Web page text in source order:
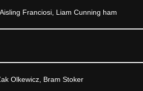
Franciosi, Liam Cunning ham
Olkewicz, Bram Stoker